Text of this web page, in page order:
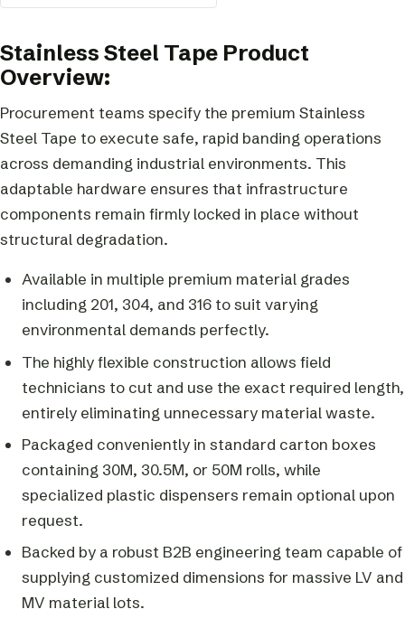
Stainless Steel Tape Product
Overview:
Procurement teams specify the premium Stainless
Steel Tape to execute safe, rapid banding operations
across demanding industrial environments. This
adaptable hardware ensures that infrastructure
components remain firmly locked in place without
structural degradation.
Available in multiple premium material grades
including 201, 304, and 316 to suit varying
environmental demands perfectly.
The highly flexible construction allows field
technicians to cut and use the exact required length,
entirely eliminating unnecessary material waste.
Packaged conveniently in standard carton boxes
containing 30M, 30.5M, or 50M rolls, while
specialized plastic dispensers remain optional upon
request.
Backed by a robust B2B engineering team capable of
supplying customized dimensions for massive LV and
MV material lots.